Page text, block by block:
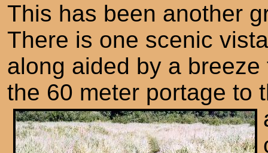
This has been another
There is one scenic
along aided by a
the 60 meter portage to